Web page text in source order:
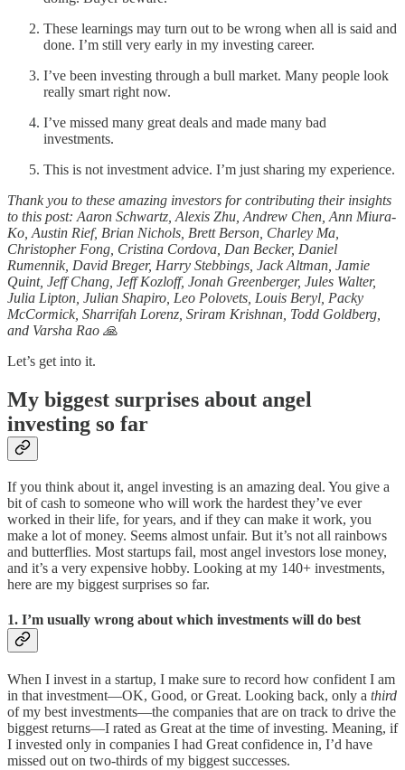
These learnings may turn out to be wrong when all is said and
done. I’m still very early in my investing career.
I’ve been investing through a bull market. Many people look
really smart right now.
I’ve missed many great deals and made many bad
investments.
This is not investment advice. I’m just sharing my experience.
Thank you to these amazing investors for contributing their insights
to this post: Aaron Schwartz, Alexis Zhu, Andrew Chen, Ann Miura-
Ko, Austin Rief, Brian Nichols, Brett Berson, Charley Ma,
Christopher Fong, Cristina Cordova, Dan Becker, Daniel
Rumennik, David Breger, Harry Stebbings, Jack Altman, Jamie
Quint, Jeff Chang, Jeff Kozloff, Jonah Greenberger, Jules Walter,
Julia Lipton, Julian Shapiro, Leo Polovets, Louis Beryl, Packy
McCormick, Sharrifah Lorenz, Sriram Krishnan, Todd Goldberg,
and Varsha Rao 🙏
Let’s get into it.
My biggest surprises about angel
investing so far
If you think about it, angel investing is an amazing deal. You give a
bit of cash to someone who will work the hardest they’ve ever
worked in their life, for years, and if they can make it work, you
make a lot of money. Seems almost unfair. But it’s not all rainbows
and butterflies. Most startups fail, most angel investors lose money,
and it’s a very expensive hobby. Looking at my 140+ investments,
here are my biggest surprises so far.
1. I’m usually wrong about which investments will do best
When I invest in a startup, I make sure to record how confident I am
in that investment—OK, Good, or Great. Looking back, only a third
of my best investments—the companies that are on track to drive the
biggest returns—I rated as Great at the time of investing. Meaning, if
I invested only in companies I had Great confidence in, I’d have
missed out on two-thirds of my biggest successes.